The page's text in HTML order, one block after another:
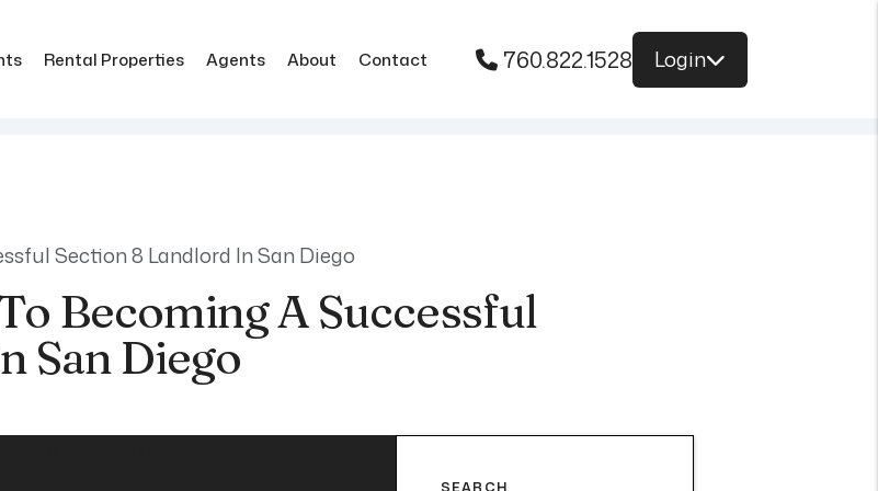
760.822.1528 Login
Rental Properties Agents About Contact
Section 8 Landlord In San Diego
Becoming A Successful
San Diego
SEARCH